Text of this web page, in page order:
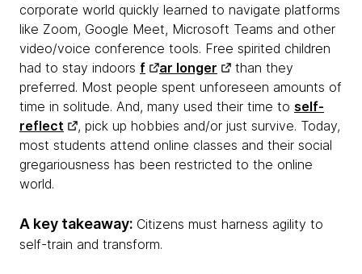
corporate world quickly learned to navigate platforms
like Zoom, Google Meet, Microsoft Teams and other
video/voice conference tools. Free spirited children
had to stay indoors f ar longer
than they
preferred. Most people spent unforeseen amounts of
time in solitude. And, many used their time to self-
reflect
, pick up hobbies and/or just survive. Today,
most students attend online classes and their social
gregariousness has been restricted to the online
world.
A key takeaway: Citizens must harness agility to
self-train and transform.